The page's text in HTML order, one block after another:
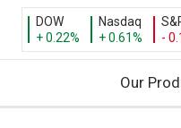
DOW
+ 0.22%
Nasdaq
+ 0.61%
-
Our